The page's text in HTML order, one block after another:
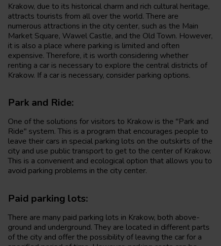
Krakow, due to its historical charm and rich cultural heritage,
attracts tourists from all over the world. There are
numerous attractions in the city center, such as the Main
Market Square, Wawel Castle, and the Old Town. However,
it is also a place where parking is limited and often
expensive. Therefore, it is worth considering whether
renting a car is necessary to explore the central districts of
Krakow. If a car is necessary, consider parking options.
Park and Ride:
One of the solutions for visitors to Krakow is the "Park and
Ride" system. This is a program that encourages people to
leave their cars in special parking lots on the outskirts of the
city and use public transport to get to the center of Krakow.
This is a convenient and ecological option that allows you to
avoid parking problems in the city center.
Paid parking lots:
There are many paid parking lots in Krakow, both above-
ground and underground. They are located in different parts
of the city and offer the possibility of leaving the car for a